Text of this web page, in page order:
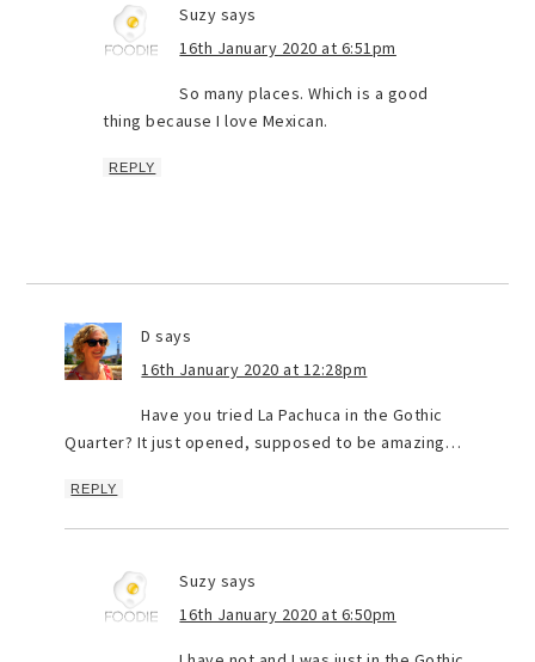
Suzy says
16th January 2020 at 6:51pm
So many places. Which is a good
thing because I love Mexican.
REPLY
D says
16th January 2020 at 12:28pm
Have you tried La Pachuca in the Gothic
Quarter? It just opened, supposed to be amazing…
REPLY
Suzy says
16th January 2020 at 6:50pm